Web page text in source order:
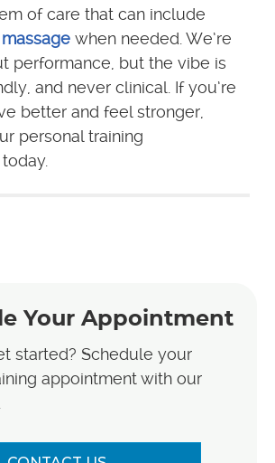
of care that can include
massage when needed. We’re
performance, but the vibe is
and never clinical. If you’re
better and feel stronger,
personal training
Your Appointment
started? Schedule your
appointment with our